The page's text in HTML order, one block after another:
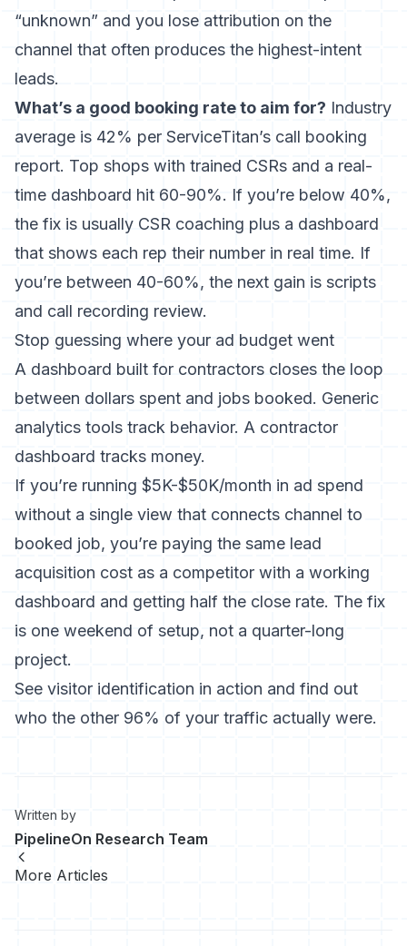
“unknown” and you lose attribution on the
channel that often produces the highest-intent
leads.
What’s a good booking rate to aim for? Industry
average is 42% per ServiceTitan’s call booking
report. Top shops with trained CSRs and a real-
time dashboard hit 60-90%. If you’re below 40%,
the fix is usually CSR coaching plus a dashboard
that shows each rep their number in real time. If
you’re between 40-60%, the next gain is scripts
and call recording review.
Stop guessing where your ad budget went
A dashboard built for contractors closes the loop
between dollars spent and jobs booked. Generic
analytics tools track behavior. A contractor
dashboard tracks money.
If you’re running $5K-$50K/month in ad spend
without a single view that connects channel to
booked job, you’re paying the same lead
acquisition cost as a competitor with a working
dashboard and getting half the close rate. The fix
is one weekend of setup, not a quarter-long
project.
See visitor identification in action and find out
who the other 96% of your traffic actually were.
Written by
PipelineOn Research Team
More Articles